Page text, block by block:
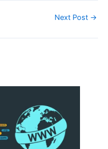
Next Post →